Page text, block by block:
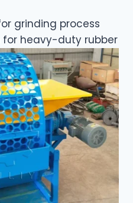
grinding process
for heavy-duty rubber